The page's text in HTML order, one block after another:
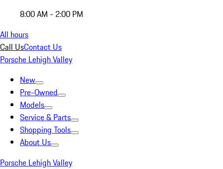
8:00 AM - 2:00 PM
All hours
Call UsContact Us
Porsche Lehigh Valley
New
Pre-Owned
Models
Service & Parts
Shopping Tools
About Us
Porsche Lehigh Valley